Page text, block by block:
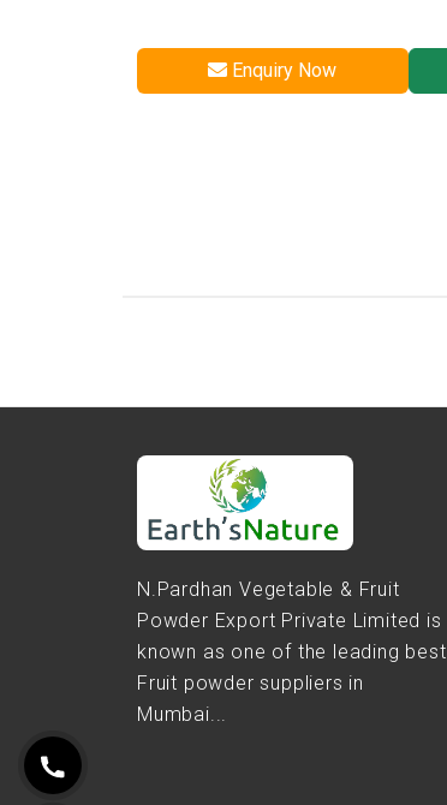
Enquiry Now
N.Pardhan Vegetable & Fruit
Powder Export Private Limited is
known as one of the leading best
Fruit powder suppliers in
Mumbai...